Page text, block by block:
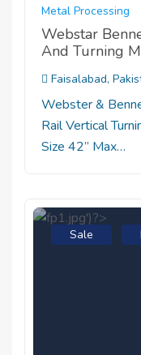
Metal Processing
Webstar
And Turning
Faisalabad,
Webster &
Rail Vertical
Size 42” Max…
Sale